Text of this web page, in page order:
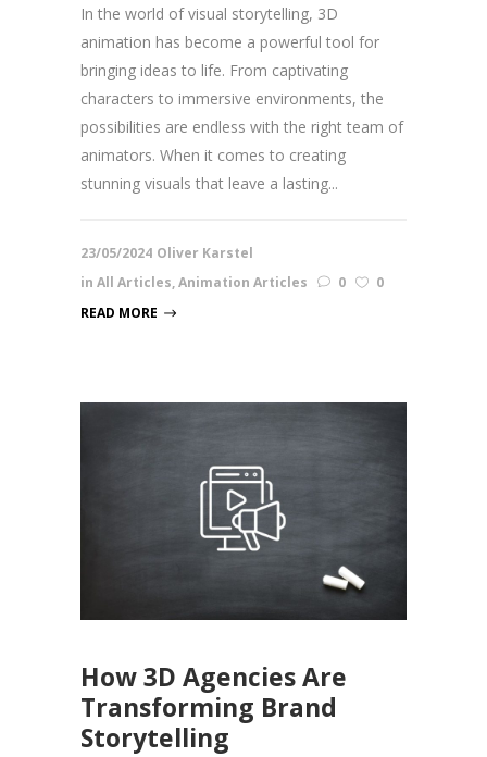
In the world of visual storytelling, 3D
animation has become a powerful tool for
bringing ideas to life. From captivating
characters to immersive environments, the
possibilities are endless with the right team of
animators. When it comes to creating
stunning visuals that leave a lasting...
23/05/2024 Oliver Karstel
in All Articles,Animation Articles 0
0
READ MORE
How 3D Agencies Are
Transforming Brand
Storytelling